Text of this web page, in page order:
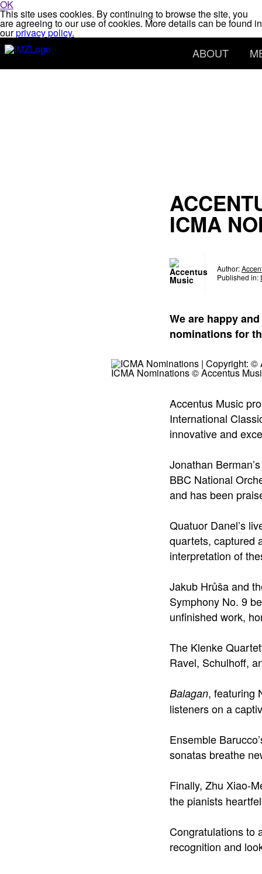
OK
This site uses cookies. By continuing to browse the site, you
are agreeing to our use of cookies. More details can be found in
ourprivacy policy.
ABOUT
ICMA
Author:
Published in:
We are happy
nominations for
ICMA Nominations © Accentus
Accentus Music
International
innovative and
Jonathan
BBC National
and has been
Quatuor Danel’s
quartets, captured
interpretation of
Jakub Hrůša and
Symphony No. 9
unfinished work,
The Klenke
Ravel, Schulhoff,
Balagan, featuring
listeners on a
Ensemble
sonatas breathe
Finally, Zhu Xiao-
the pianists
Congratulations to
recognition and